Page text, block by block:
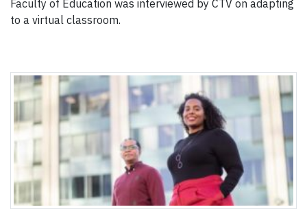
Faculty of Education was interviewed by CTV on adapting
to a virtual classroom.